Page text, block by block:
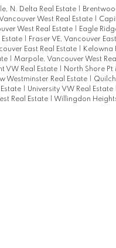
N. Delta Real Estate |
West Real Estate |
West Real Estate | Eagle
Estate | Fraser VE, Vancouver
East Real Estate | Kelowna
| Marpole, Vancouver West
VW Real Estate | North Shore
Westminster Real Estate |
| University VW Real Estate
Real Estate | Willingdon